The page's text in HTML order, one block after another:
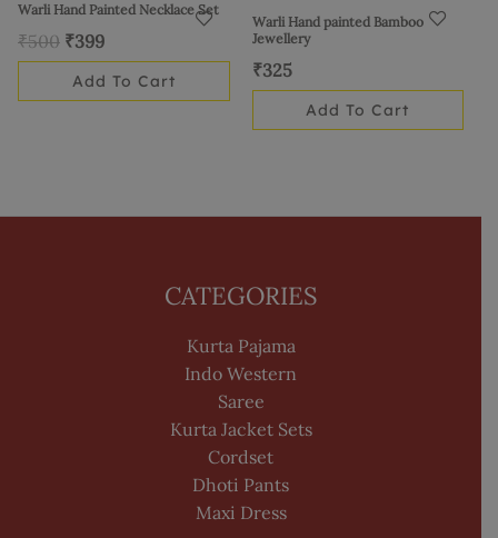
Warli Hand Painted Necklace Set
₹500 ₹399
Add To Cart
Warli Hand painted Bamboo
Jewellery
₹325
Add To Cart
CATEGORIES
Kurta Pajama
Indo Western
Saree
Kurta Jacket Sets
Cordset
Dhoti Pants
Maxi Dress